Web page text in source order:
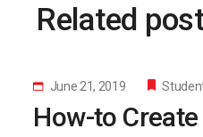
Related
June 21, 2019
How-to